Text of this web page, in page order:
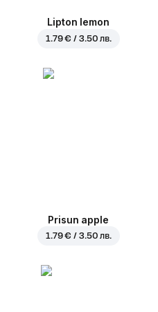
Lipton lemon
1.79 € / 3.50 лв.
Prisun apple
1.79 € / 3.50 лв.